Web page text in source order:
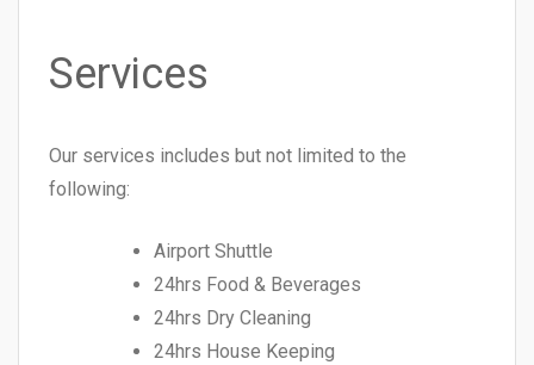
Services
Our services includes but not limited to the
following:
Airport Shuttle
24hrs Food & Beverages
24hrs Dry Cleaning
24hrs House Keeping